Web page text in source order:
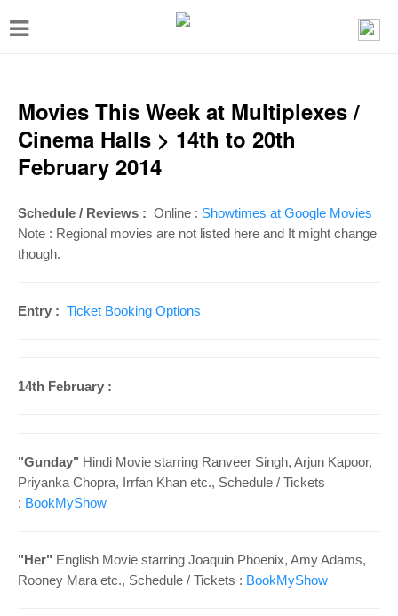
T
g
e
a
a
o
Movies This Week at Multiplexes /
Cinema Halls > 14th to 20th
February 2014
Schedule / Reviews : Online : Showtimes at Google Movies
Note : Regional movies are not listed here and It might change
though.
Entry : Ticket Booking Options
14th February :
"Gunday" Hindi Movie starring Ranveer Singh, Arjun Kapoor,
Priyanka Chopra, Irrfan Khan etc., Schedule / Tickets
: BookMyShow
"Her" English Movie starring Joaquin Phoenix, Amy Adams,
Rooney Mara etc., Schedule / Tickets : BookMyShow